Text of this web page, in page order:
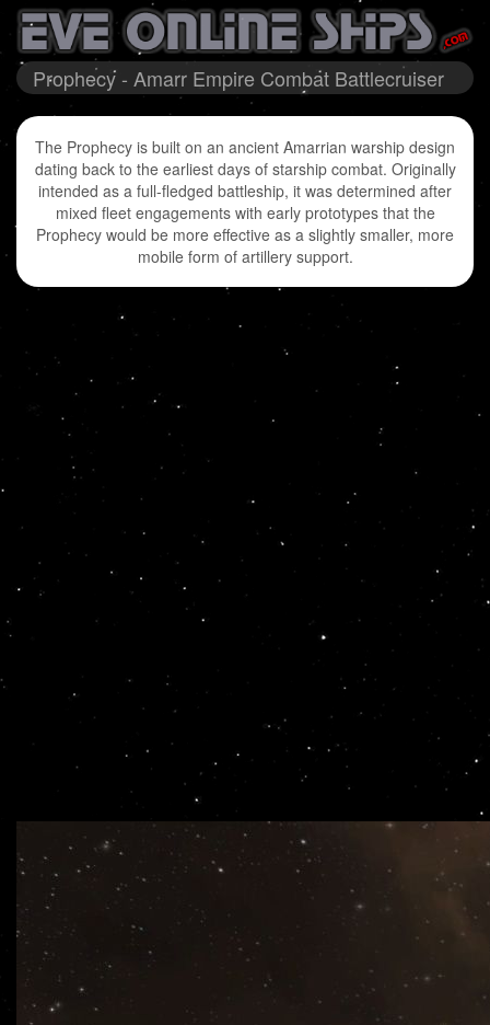
Prophecy - Amarr Empire Combat Battlecruiser
The Prophecy is built on an ancient Amarrian warship design
dating back to the earliest days of starship combat. Originally
intended as a full-fledged battleship, it was determined after
mixed fleet engagements with early prototypes that the
Prophecy would be more effective as a slightly smaller, more
mobile form of artillery support.